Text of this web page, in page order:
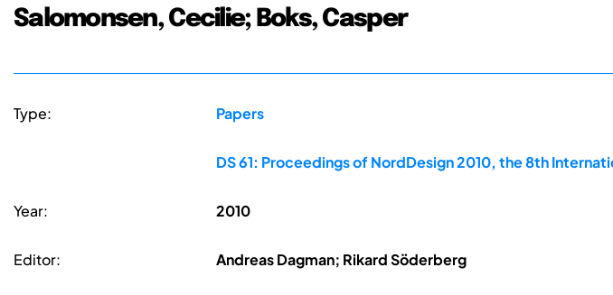
Salomonsen, Cecilie; Boks, Casper
Type: Papers
DS 61: Proceedings of NordDesign 2010, the 8th
Year: 2010
Editor: Andreas Dagman; Rikard Söderberg